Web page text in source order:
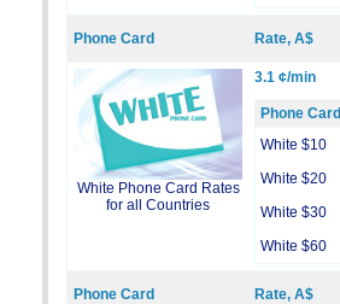
Phone Card Rate, A$
White Phone Card Rates
for all Countries
3.1 ¢/min
Phone Card
White $10
White $20
White $30
White $60
Phone Card Rate, A$